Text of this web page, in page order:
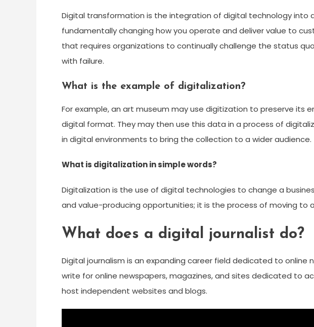
Digital transformation is the integration of digital technology into
fundamentally changing how you operate and deliver value to
that requires organizations to continually challenge the status
with failure.
What is the example of digitalization?
For example, an art museum may use digitization to preserve its
digital format. They may then use this data in a process of
in digital environments to bring the collection to a wider audience.
What is digitalization in simple words?
Digitalization is the use of digital technologies to change a
and value-producing opportunities; it is the process of moving to
What does a digital journalist do?
Digital journalism is an expanding career field dedicated to online
write for online newspapers, magazines, and sites dedicated to
host independent websites and blogs.